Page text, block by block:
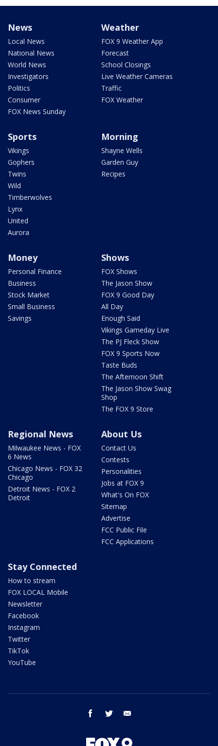
News
Local News
National News
World News
Investigators
Politics
Consumer
FOX News Sunday
Weather
FOX 9 Weather App
Forecast
School Closings
Live Weather Cameras
Traffic
FOX Weather
Sports
Vikings
Gophers
Twins
Wild
Timberwolves
Lynx
United
Aurora
Morning
Shayne Wells
Garden Guy
Recipes
Money
Personal Finance
Business
Stock Market
Small Business
Savings
Shows
FOX Shows
The Jason Show
FOX 9 Good Day
All Day
Enough Said
Vikings Gameday Live
The PJ Fleck Show
FOX 9 Sports Now
Taste Buds
The Afternoon Shift
The Jason Show Swag
Shop
The FOX 9 Store
Regional News
Milwaukee News - FOX
6 News
Chicago News - FOX 32
Chicago
Detroit News - FOX 2
Detroit
About Us
Contact Us
Contests
Personalities
Jobs at FOX 9
What's On FOX
Sitemap
Advertise
FCC Public File
FCC Applications
Stay Connected
How to stream
FOX LOCAL Mobile
Newsletter
Facebook
Instagram
Twitter
TikTok
YouTube
facebook twitter